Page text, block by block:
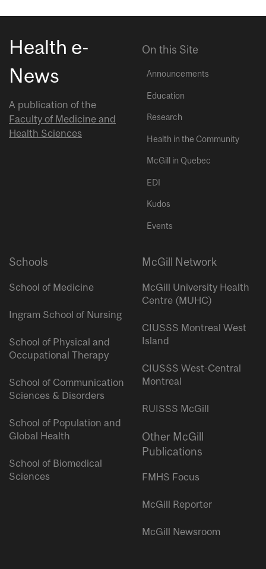
Health e-
News
A publication of the
Faculty of Medicine and
Health Sciences
On this Site
Announcements
Education
Research
Health in the Community
McGill in Quebec
EDI
Kudos
Events
Schools
School of Medicine
Ingram School of Nursing
School of Physical and
Occupational Therapy
School of Communication
Sciences & Disorders
School of Population and
Global Health
School of Biomedical
Sciences
McGill Network
McGill University Health
Centre (MUHC)
CIUSSS Montreal West
Island
CIUSSS West-Central
Montreal
RUISSS McGill
Other McGill
Publications
FMHS Focus
McGill Reporter
McGill Newsroom